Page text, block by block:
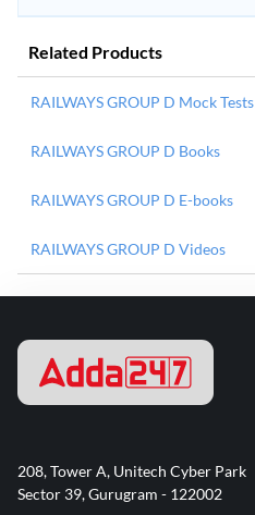
Related Products
RAILWAYS GROUP D Mock Tests
RAILWAYS GROUP D Books
RAILWAYS GROUP D E-books
RAILWAYS GROUP D Videos
208, Tower A, Unitech Cyber Park
Sector 39, Gurugram - 122002